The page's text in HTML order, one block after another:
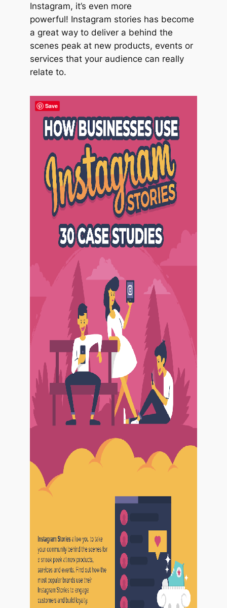
Instagram, it’s even more
powerful! Instagram stories has become
a great way to deliver a behind the
scenes peak at new products, events or
services that your audience can really
relate to.
Save